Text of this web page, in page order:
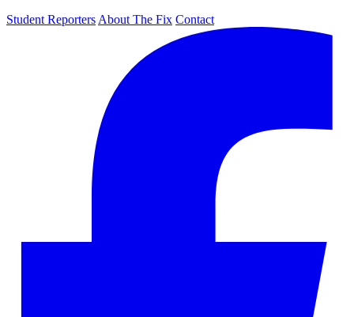
Student Reporters About The Fix Contact